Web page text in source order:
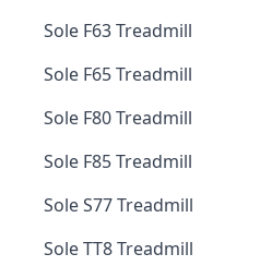
Sole F63 Treadmill
Sole F65 Treadmill
Sole F80 Treadmill
Sole F85 Treadmill
Sole S77 Treadmill
Sole TT8 Treadmill